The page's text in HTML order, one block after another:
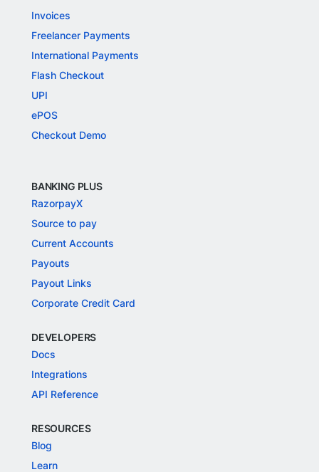
Invoices
Freelancer Payments
International Payments
Flash Checkout
UPI
ePOS
Checkout Demo
BANKING PLUS
RazorpayX
Source to pay
Current Accounts
Payouts
Payout Links
Corporate Credit Card
DEVELOPERS
Docs
Integrations
API Reference
RESOURCES
Blog
Learn